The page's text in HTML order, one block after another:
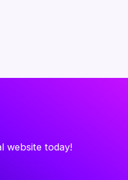
website today!